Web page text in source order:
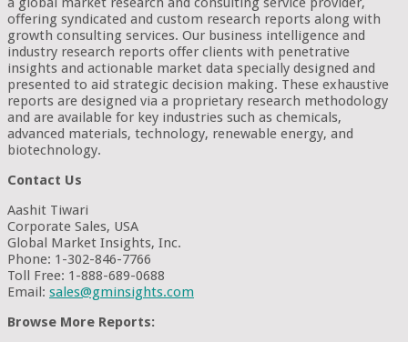
offering syndicated and custom research reports along with
growth consulting services. Our business intelligence and
industry research reports offer clients with penetrative
insights and actionable market data specially designed and
presented to aid strategic decision making. These exhaustive
reports are designed via a proprietary research methodology
and are available for key industries such as chemicals,
advanced materials, technology, renewable energy, and
biotechnology.
Contact Us
Aashit Tiwari
Corporate Sales, USA
Global Market Insights, Inc.
Phone: 1-302-846-7766
Toll Free: 1-888-689-0688
Email: sales@gminsights.com
Browse More Reports: